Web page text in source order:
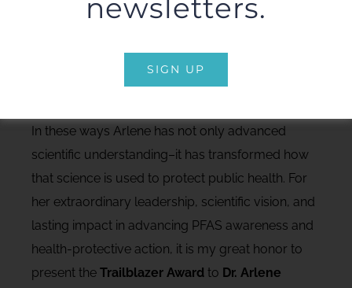
And in fact, the innovative design of this
around a contaminant issue has been credited to
her impactful work on flame retardants.
In these ways Arlene has not only advanced
scientific understanding–it has transformed how
that science is used to protect public health. For
her extraordinary leadership, scientific vision, and
lasting impact in advancing PFAS awareness and
health-protective action, it is my great honor to
present the Trailblazer Award to Dr. Arlene
newsletters.
SIGN UP